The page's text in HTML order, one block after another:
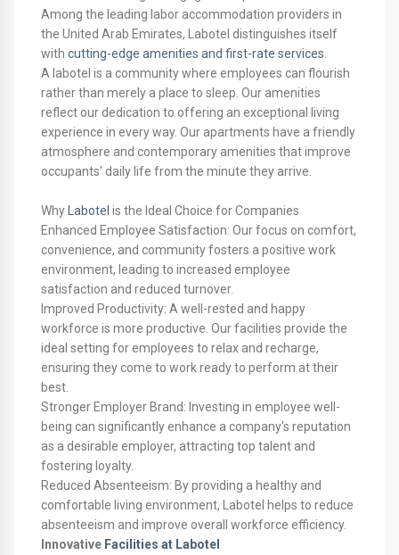
Among the leading labor accommodation providers in
the United Arab Emirates, Labotel distinguishes itself
with cutting-edge amenities and first-rate services
A labotel is a community where employees can flourish
rather than merely a place to sleep. Our amenities
reflect our dedication to offering an exceptional living
experience in every way. Our apartments have a friendly
atmosphere and contemporary amenities that improve
occupants' daily life from the minute they arrive.
Why Labotel is the Ideal Choice for Companies
Enhanced Employee Satisfaction: Our focus on comfort,
convenience, and community fosters a positive work
environment, leading to increased employee
satisfaction and reduced turnover.
Improved Productivity: A well-rested and happy
workforce is more productive. Our facilities provide the
ideal setting for employees to relax and recharge,
ensuring they come to work ready to perform at their
best.
Stronger Employer Brand: Investing in employee well-
being can significantly enhance a company's reputation
as a desirable employer, attracting top talent and
fostering loyalty.
Reduced Absenteeism: By providing a healthy and
comfortable living environment, Labotel helps to reduce
absenteeism and improve overall workforce efficiency.
Innovative Facilities at Labotel